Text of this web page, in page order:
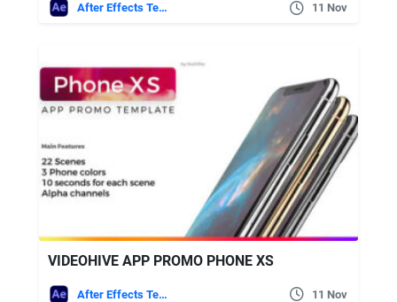
After Effects Templates 11 Nov
VIDEOHIVE APP PROMO PHONE XS
After Effects Templates 11 Nov